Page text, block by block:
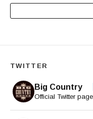
TWITTER
Big Country
Official Twitter